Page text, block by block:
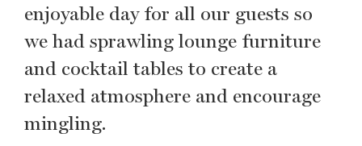
enjoyable day for all our guests so
we had sprawling lounge furniture
and cocktail tables to create a
relaxed atmosphere and encourage
mingling.